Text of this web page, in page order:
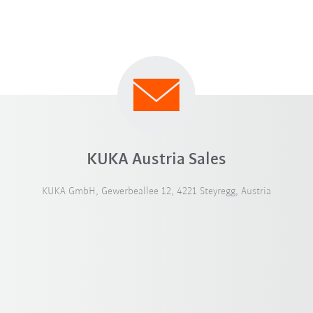
KUKA Austria Sales
KUKA GmbH, Gewerbeallee 12, 4221 Steyregg, Austria